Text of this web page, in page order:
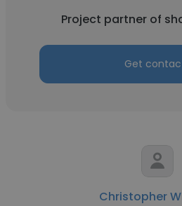
Project partner of
Get
Christopher